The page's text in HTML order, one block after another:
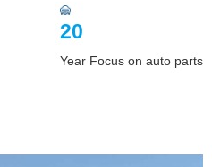
20
Year Focus on auto parts